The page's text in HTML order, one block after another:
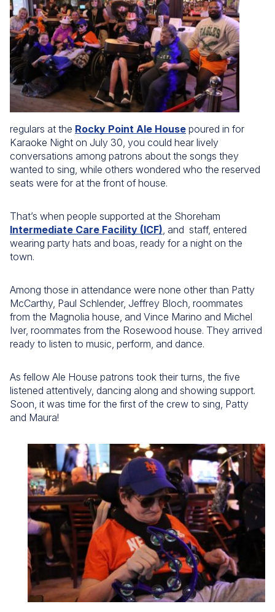
regulars at the Rocky Point Ale House poured in for
Karaoke Night on July 30, you could hear lively
conversations among patrons about the songs they
wanted to sing, while others wondered who the reserved
seats were for at the front of house.
That’s when people supported at the Shoreham
Intermediate Care Facility (ICF), and staff, entered
wearing party hats and boas, ready for a night on the
town.
Among those in attendance were none other than Patty
McCarthy, Paul Schlender, Jeffrey Bloch, roommates
from the Magnolia house, and Vince Marino and Michel
Iver, roommates from the Rosewood house. They arrived
ready to listen to music, perform, and dance.
As fellow Ale House patrons took their turns, the five
listened attentively, dancing along and showing support.
Soon, it was time for the first of the crew to sing, Patty
and Maura!